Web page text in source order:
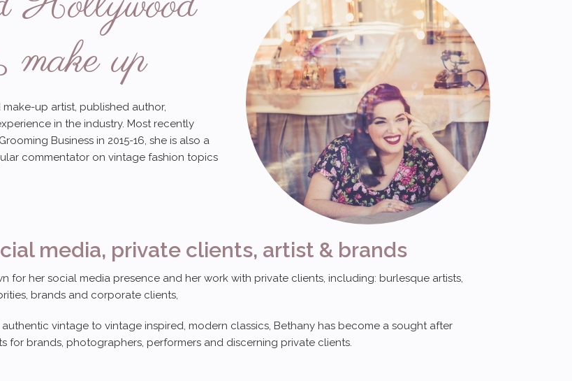
up
up artist, published author,
in the industry. Most recently
Business in 2015-16, she is also a
commentator on vintage fashion topics
media, private clients, artist & brands
for her social media presence and her work with private clients, including: burlesque artists,
brands and corporate clients,
authentic vintage to vintage inspired, modern classics, Bethany has become a sought after
for brands, photographers, performers and discerning private clients.